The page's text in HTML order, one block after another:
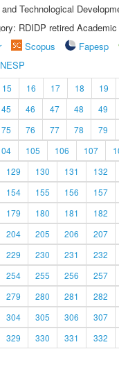
Technological
RDIDP retired
Scopus Fapesp
15 16 17 18 19
45 46 47 48 49
75 76 77 78 79
105 106 107
129 130 131 132
154 155 156 157
179 180 181 182
204 205 206 207
229 230 231 232
254 255 256 257
279 280 281 282
304 305 306 307
329 330 331 332